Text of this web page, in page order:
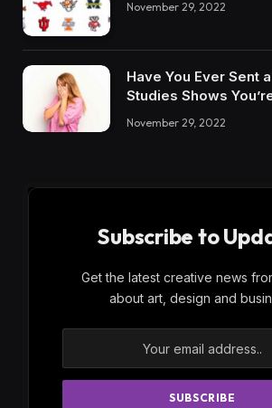
November 29, 2022
Have You Ever Sent
Studies Shows
November 29, 2022
Subscribe to
Get the latest creative news
about art, design and